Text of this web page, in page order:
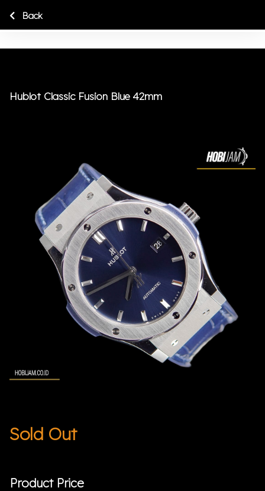
Hublot Classic Fusion Blue 42mm
Sold Out
Product Price
Back